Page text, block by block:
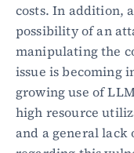
costs. In addition,
possibility of an
manipulating the
issue is becoming
growing use of
high resource
and a general lack